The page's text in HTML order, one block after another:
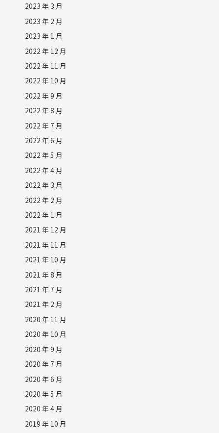
2023 年 3 月
2023 年 2 月
2023 年 1 月
2022 年 12 月
2022 年 11 月
2022 年 10 月
2022 年 9 月
2022 年 8 月
2022 年 7 月
2022 年 6 月
2022 年 5 月
2022 年 4 月
2022 年 3 月
2022 年 2 月
2022 年 1 月
2021 年 12 月
2021 年 11 月
2021 年 10 月
2021 年 8 月
2021 年 7 月
2021 年 2 月
2020 年 11 月
2020 年 10 月
2020 年 9 月
2020 年 7 月
2020 年 6 月
2020 年 5 月
2020 年 4 月
2019 年 10 月